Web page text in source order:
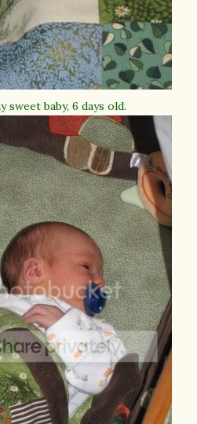
sweet baby, 6 days old.